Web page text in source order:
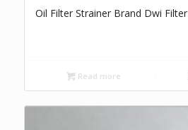
Oil Filter Strainer Brand Dwi Filter
Read more